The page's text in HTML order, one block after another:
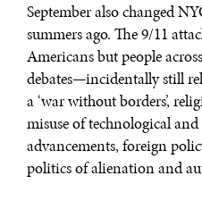
September also changed
summers ago. The 9/11
Americans but people
debates—incidentally still
a ‘war without borders’,
misuse of technological
advancements, foreign
politics of alienation and